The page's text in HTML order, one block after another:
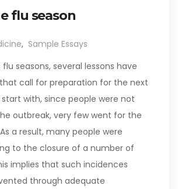
flu season
, Sample Essays
seasons, several lessons have
call for preparation for the next
start with, since people were not
outbreak, very few went for the
a result, many people were
to the closure of a number of
implies that such incidences
through adequate